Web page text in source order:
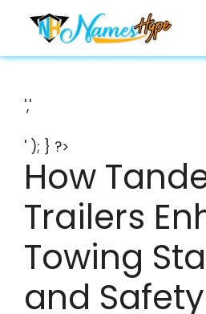
content
','
' ); } ?>
How
Trailers
Towing
and Safety